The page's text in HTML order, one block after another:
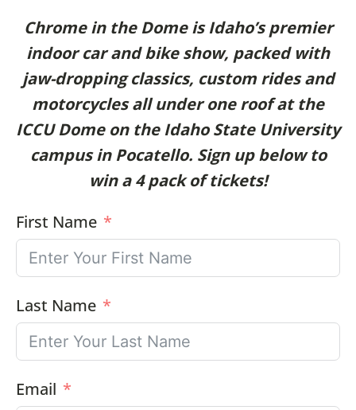
Chrome in the Dome is Idaho’s premier
indoor car and bike show, packed with
jaw-dropping classics, custom rides and
motorcycles all under one roof at the
ICCU Dome on the Idaho State University
campus in Pocatello. Sign up below to
win a 4 pack of tickets!
First Name
Last Name
Email